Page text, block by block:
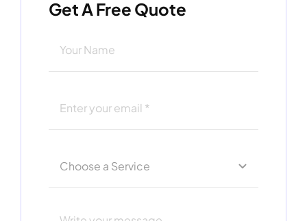
Get A Free Quote